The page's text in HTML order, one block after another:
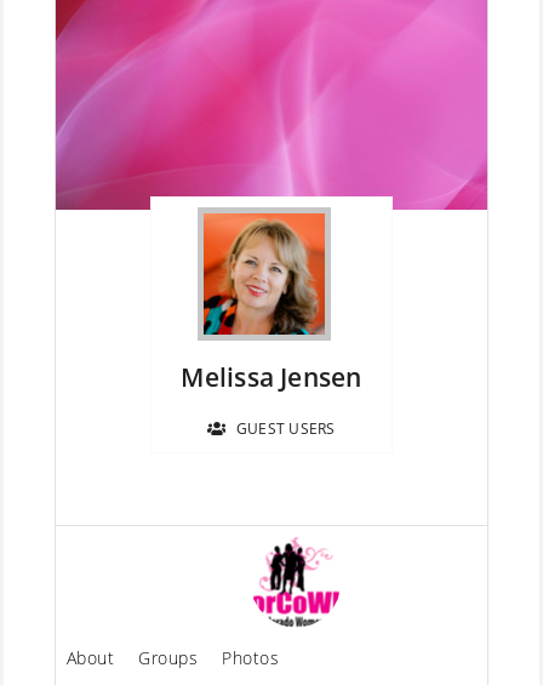
Member Directory
Join Today
NorCoWIB Photo Gallery
Contact NorCoWIB
Melissa Jensen
GUEST USERS
About Groups Photos